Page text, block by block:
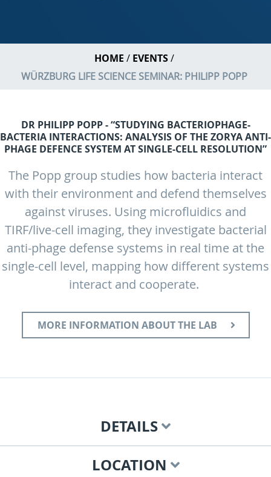
HOME
EVENTS
WÜRZBURG LIFE SCIENCE SEMINAR: PHILIPP POPP
DR PHILIPP POPP - “STUDYING BACTERIOPHAGE-
BACTERIA INTERACTIONS: ANALYSIS OF THE ZORYA ANTI-
PHAGE DEFENCE SYSTEM AT SINGLE-CELL RESOLUTION”
The Popp group studies how bacteria interact
with their environment and defend themselves
against viruses. Using microfluidics and
TIRF/live-cell imaging, they investigate bacterial
anti-phage defense systems in real time at the
single-cell level, mapping how different systems
interact and cooperate.
MORE INFORMATION ABOUT THE LAB
DETAILS
LOCATION